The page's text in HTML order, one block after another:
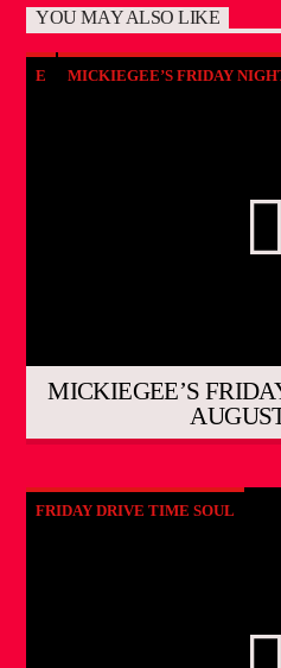
YOU MAY ALSO LIKE
E MICKIEGEE’S FRIDAY
MICKIEGEE’S
FRIDAY DRIVE TIME SOUL